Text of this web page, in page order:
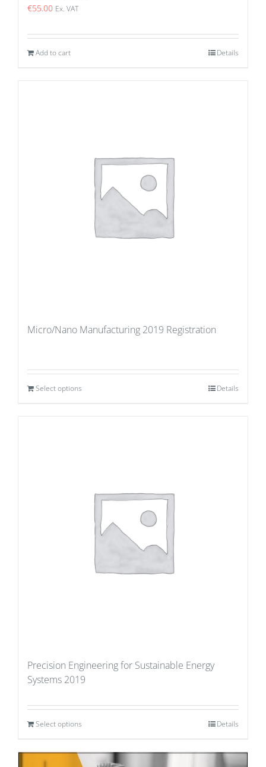
€55.00 Ex. VAT
Add to cart Details
Micro/Nano Manufacturing 2019 Registration
Select options Details
Precision Engineering for Sustainable Energy
Systems 2019
Select options Details